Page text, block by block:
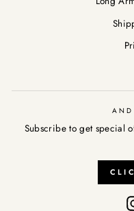
Subscribe to get special
AND SEW
Subscribe to get special